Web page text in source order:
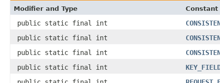
Modifier and Type Constant
public static final int
public static final int
public static final int
public static final int